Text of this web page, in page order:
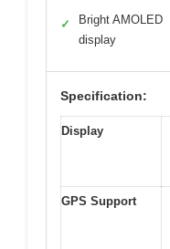
✓
Bright AMOLED
display
Specification:
Display
GPS Support